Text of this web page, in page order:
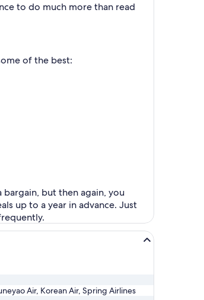
to do much more than read
of the best:
but then again, you
up to a year in advance. Just
Air, Korean Air, Spring Airlines